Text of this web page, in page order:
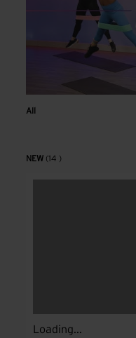
All
NEW (14 )
Loading...